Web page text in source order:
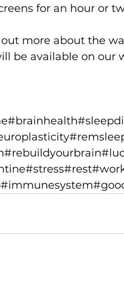
for an hour or
out more about the
be available on our
#brainhealth
#rebuildyourbrain
#stress#rest
#immunesystem